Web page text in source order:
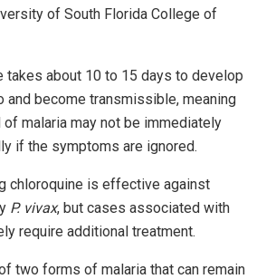
of South Florida College of
takes about 10 to 15 days to develop
and become transmissible, meaning
malaria may not be immediately
if the symptoms are ignored.
chloroquine is effective against
P. vivax, but cases associated with
require additional treatment.
two forms of malaria that can remain